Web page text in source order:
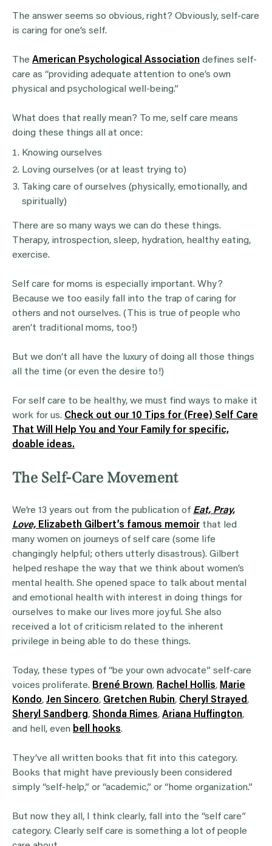
The answer seems so obvious, right? Obviously, self-care
is caring for one’s self.
The American Psychological Association defines self-
care as “providing adequate attention to one’s own
physical and psychological well-being.”
What does that really mean? To me, self care means
doing these things all at once:
Knowing ourselves
Loving ourselves (or at least trying to)
Taking care of ourselves (physically, emotionally, and
spiritually)
There are so many ways we can do these things.
Therapy, introspection, sleep, hydration, healthy eating,
exercise.
Self care for moms is especially important. Why?
Because we too easily fall into the trap of caring for
others and not ourselves. (This is true of people who
aren’t traditional moms, too!)
But we don’t all have the luxury of doing all those things
all the time (or even the desire to!)
For self care to be healthy, we must find ways to make it
work for us. Check out our 10 Tips for (Free) Self Care
That Will Help You and Your Family for specific,
doable ideas.
The Self-Care Movement
We’re 13 years out from the publication of Eat, Pray,
Love, Elizabeth Gilbert’s famous memoir that led
many women on journeys of self care (some life
changingly helpful; others utterly disastrous). Gilbert
helped reshape the way that we think about women’s
mental health. She opened space to talk about mental
and emotional health with interest in doing things for
ourselves to make our lives more joyful. She also
received a lot of criticism related to the inherent
privilege in being able to do these things.
Today, these types of “be your own advocate” self-care
voices proliferate. Brené Brown, Rachel Hollis, Marie
Kondo, Jen Sincero, Gretchen Rubin, Cheryl Strayed ,
Sheryl Sandberg, Shonda Rimes, Ariana Huffington,
and hell, even bell hooks.
They’ve all written books that fit into this category.
Books that might have previously been considered
simply “self-help,” or “academic,” or “home organization.”
But now they all, I think clearly, fall into the “self care”
category. Clearly self care is something a lot of people